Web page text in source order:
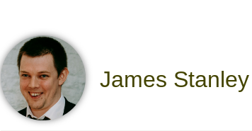
James Stanley